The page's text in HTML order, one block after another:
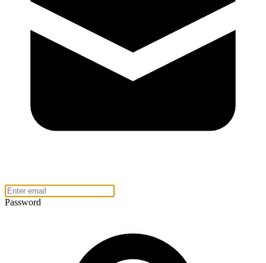
Password